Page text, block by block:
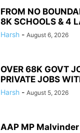
FROM NO
8K SCHOOLS & 4
Harsh - August 6, 2026
OVER 68K GOVT
PRIVATE JOBS
Harsh - August 5, 2026
AAP MP